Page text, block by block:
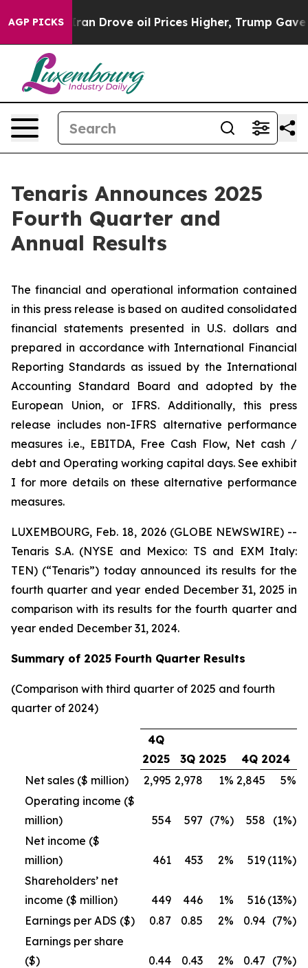
AGP PICKS
Drove oil Prices Higher, Trump Gave Politically
Tenaris Announces 2025
Fourth Quarter and
Annual Results
The financial and operational information contained
in this press release is based on audited consolidated
financial statements presented in U.S. dollars and
prepared in accordance with International Financial
Reporting Standards as issued by the International
Accounting Standard Board and adopted by the
European Union, or IFRS. Additionally, this press
release includes non-IFRS alternative performance
measures i.e., EBITDA, Free Cash Flow, Net cash /
debt and Operating working capital days. See exhibit
I for more details on these alternative performance
measures.
LUXEMBOURG, Feb. 18, 2026 (GLOBE NEWSWIRE) --
Tenaris S.A. (NYSE and Mexico: TS and EXM Italy:
TEN) (“Tenaris”) today announced its results for the
fourth quarter and year ended December 31, 2025 in
comparison with its results for the fourth quarter and
year ended December 31, 2024.
Summary of 2025 Fourth Quarter Results
(Comparison with third quarter of 2025 and fourth
quarter of 2024)
4Q
2025
3Q 2025
4Q 2024
Net sales ($ million)
2,995 2,978 1% 2,845
5%
Operating income ($
million)
554 597 (7%) 558
(1%)
Net income ($
million)
461 453 2% 519 (11%)
Shareholders’ net
income ($ million)
449 446 1% 516 (13%)
Earnings per ADS ($)
0.87 0.85 2% 0.94 (7%)
Earnings per share
($)
0.44 0.43 2% 0.47 (7%)